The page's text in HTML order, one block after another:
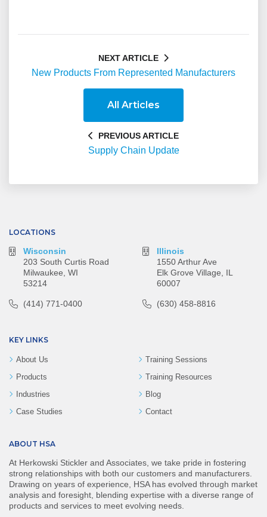
NEXT ARTICLE
New Products From Represented Manufacturers
All Articles
PREVIOUS ARTICLE
Supply Chain Update
LOCATIONS
Wisconsin
203 South Curtis Road
Milwaukee, WI
53214
(414) 771-0400
Illinois
1550 Arthur Ave
Elk Grove Village, IL
60007
(630) 458-8816
KEY LINKS
About Us
Products
Industries
Case Studies
Training Sessions
Training Resources
Blog
Contact
ABOUT HSA
At Herkowski Stickler and Associates, we take pride in fostering
strong relationships with both our customers and manufacturers.
Drawing on years of experience, HSA has evolved through market
analysis and foresight, blending expertise with a diverse range of
products and services to meet evolving needs.